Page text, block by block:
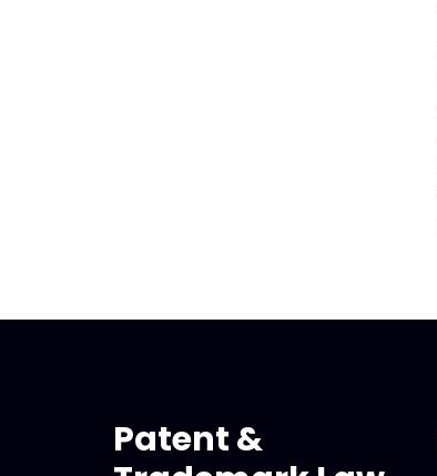
Patent &